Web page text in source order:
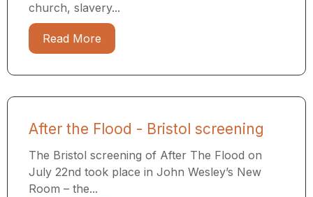
church, slavery...
Read More
After the Flood - Bristol screening
The Bristol screening of After The Flood on
July 22nd took place in John Wesley’s New
Room – the...